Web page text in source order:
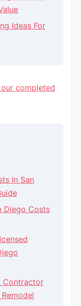
Ideas For
completed
In San
Diego Costs
Contractor